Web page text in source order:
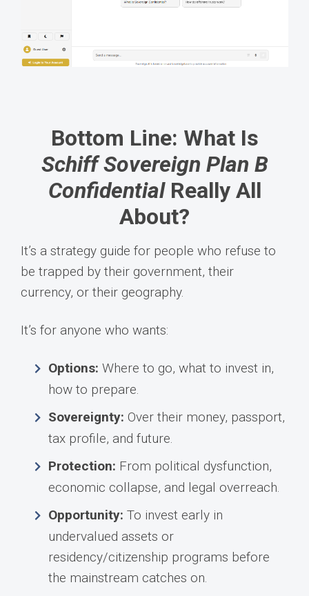
Bottom Line: What Is
Schiff Sovereign Plan B
ConfidentialReally All
About?
It’s a strategy guide for people who refuse to
be trapped by their government, their
currency, or their geography.
It’s for anyone who wants:
Options: Where to go, what to invest in,
how to prepare.
Sovereignty: Over their money, passport,
tax profile, and future.
Protection: From political dysfunction,
economic collapse, and legal overreach.
Opportunity: To invest early in
undervalued assets or
residency/citizenship programs before
the mainstream catches on.